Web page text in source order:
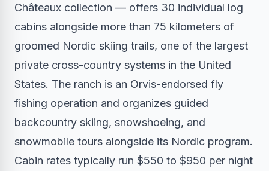
Châteaux collection — offers 30 individual log
cabins alongside more than 75 kilometers of
groomed Nordic skiing trails, one of the largest
private cross-country systems in the United
States. The ranch is an Orvis-endorsed fly
fishing operation and organizes guided
backcountry skiing, snowshoeing, and
snowmobile tours alongside its Nordic program.
Cabin rates typically run $550 to $950 per night